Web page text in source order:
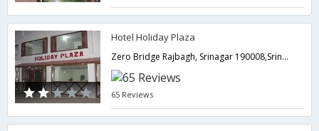
Hotel Holiday Plaza
Zero Bridge Rajbagh, Srinagar 190008,Srinagar,Jammu & Kashmir,India
65 Reviews